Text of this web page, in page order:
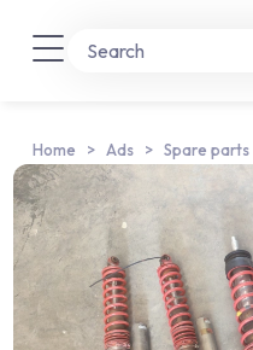
Home Ads Spare parts